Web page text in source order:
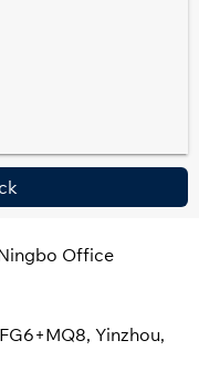
Office
Yinzhou,